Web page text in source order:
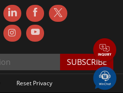
Reset Privacy